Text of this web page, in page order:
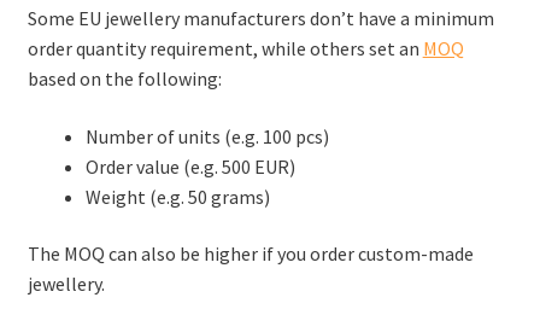
Some EU jewellery manufacturers don’t have a minimum
order quantity requirement, while others set an MOQ
based on the following:
Number of units (e.g. 100 pcs)
Order value (e.g. 500 EUR)
Weight (e.g. 50 grams)
The MOQ can also be higher if you order custom-made
jewellery.